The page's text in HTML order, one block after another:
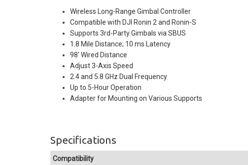
Wireless Long-Range Gimbal Controller
Compatible with DJI Ronin 2 and Ronin-S
Supports 3rd-Party Gimbals via SBUS
1.8 Mile Distance; 10 ms Latency
98' Wired Distance
Adjust 3-Axis Speed
2.4 and 5.8 GHz Dual Frequency
Up to 5-Hour Operation
Adapter for Mounting on Various Supports
Specifications
Compatibility